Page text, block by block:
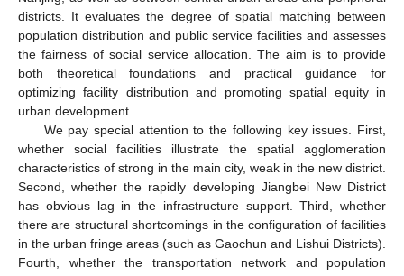
districts. It evaluates the degree of spatial matching between
population distribution and public service facilities and assesses
the fairness of social service allocation. The aim is to provide
both theoretical foundations and practical guidance for
optimizing facility distribution and promoting spatial equity in
urban development.
We pay special attention to the following key issues. First,
whether social facilities illustrate the spatial agglomeration
characteristics of strong in the main city, weak in the new district.
Second, whether the rapidly developing Jiangbei New District
has obvious lag in the infrastructure support. Third, whether
there are structural shortcomings in the configuration of facilities
in the urban fringe areas (such as Gaochun and Lishui Districts).
Fourth, whether the transportation network and population